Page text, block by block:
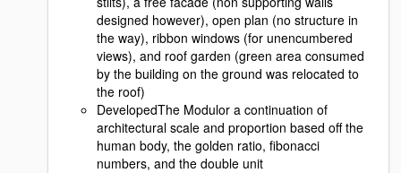
designed however), open plan (no structure in
the way), ribbon windows (for unencumbered
views), and roof garden (green area consumed
by the building on the ground was relocated to
the roof)
DevelopedThe Modulor a continuation of
architectural scale and proportion based off the
human body, the golden ratio, ﬁbonacci
numbers, and the double unit